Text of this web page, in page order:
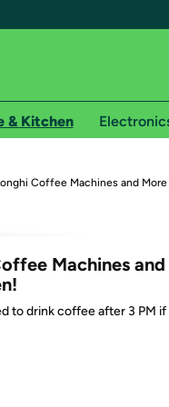
Free shipping for
on Shirt.Woot orders
required. See
in with Amazon or try a
& Kitchen
Coffee Machines and
Machines and
to drink coffee after 3 PM if